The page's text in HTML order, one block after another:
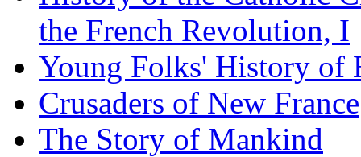
the French Revolution, I
Young Folks' History of
Crusaders of New France
The Story of Mankind